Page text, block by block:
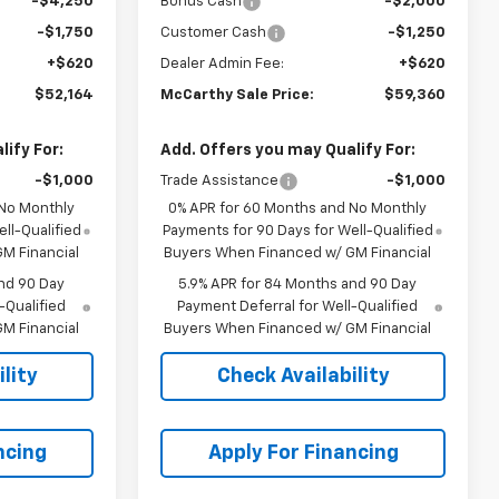
-$1,750
+$620
$52,164
For:
-$1,000
Monthly
Qualified
Financial
90 Day
Qualified
Financial
Customer Cash -$1,250
Dealer Admin Fee: +$620
McCarthy Sale Price: $59,360
Add. Offers you may Qualify For:
Trade Assistance
-$1,000
0% APR for 60 Months and No Monthly
Payments for 90 Days for Well-Qualified
Buyers When Financed w/ GM Financial
5.9% APR for 84 Months and 90 Day
Payment Deferral for Well-Qualified
Buyers When Financed w/ GM Financial
Check Availability
Apply For Financing